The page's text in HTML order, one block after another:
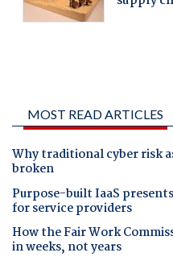
MOST READ ARTICLES
Why traditional cyber risk
broken
Purpose-built IaaS
for service providers
How the Fair Work
in weeks, not years